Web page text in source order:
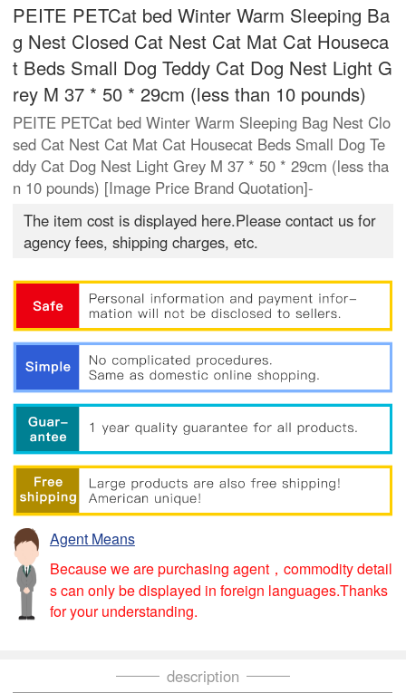
PEITE PETCat bed Winter Warm Sleeping Ba
g Nest Closed Cat Nest Cat Mat Cat Houseca
t Beds Small Dog Teddy Cat Dog Nest Light G
rey M 37 * 50 * 29cm (less than 10 pounds)
PEITE PETCat bed Winter Warm Sleeping Bag Nest Clo
sed Cat Nest Cat Mat Cat Housecat Beds Small Dog Te
ddy Cat Dog Nest Light Grey M 37 * 50 * 29cm (less tha
n 10 pounds) [Image Price Brand Quotation]-
The item cost is displayed here.Please contact us for
agency fees, shipping charges, etc.
Agent Means
Because we are purchasing agent，commodity detail
s can only be displayed in foreign languages.Thanks
for your understanding.
description